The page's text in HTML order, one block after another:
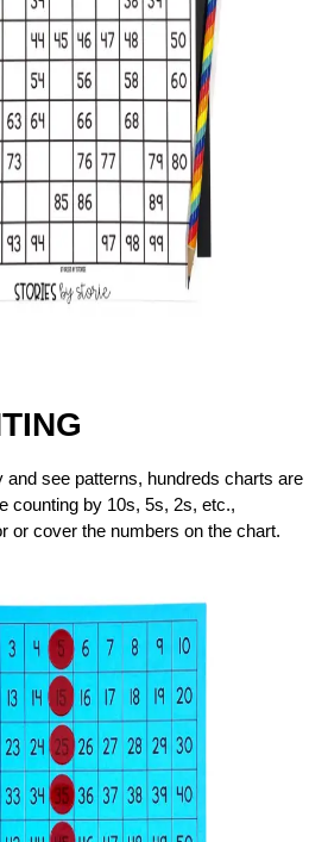
and see patterns, hundreds charts are
counting by 10s, 5s, 2s, etc.,
or cover the numbers on the chart.